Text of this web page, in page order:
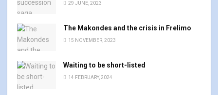
29 JUNE, 2023
The Makondes and the crisis in Frelimo
15 NOVEMBER, 2023
Waiting to be short-listed
14 FEBRUARY, 2024